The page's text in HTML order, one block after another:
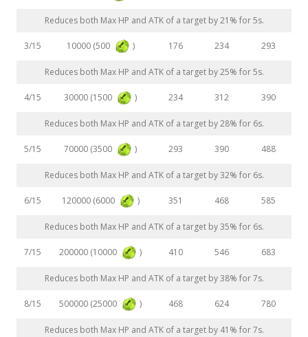
Reduces both Max HP and ATK of a target by 21% for 5s.
3/15 10000 (500 ) 176 234 293
Reduces both Max HP and ATK of a target by 25% for 5s.
4/15 30000 (1500 ) 234 312 390
Reduces both Max HP and ATK of a target by 28% for 6s.
5/15 70000 (3500 ) 293 390 488
Reduces both Max HP and ATK of a target by 32% for 6s.
6/15 120000 (6000 ) 351 468 585
Reduces both Max HP and ATK of a target by 35% for 6s.
7/15 200000 (10000 ) 410 546 683
Reduces both Max HP and ATK of a target by 38% for 7s.
8/15 500000 (25000 ) 468 624 780
Reduces both Max HP and ATK of a target by 41% for 7s.